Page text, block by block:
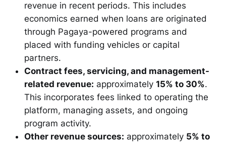
revenue in recent periods. This includes
economics earned when loans are originated
through Pagaya-powered programs and
placed with funding vehicles or capital
partners.
Contract fees, servicing, and management-
related revenue: approximately 15% to 30%.
This incorporates fees linked to operating the
platform, managing assets, and ongoing
program activity.
Other revenue sources: approximately 5% to